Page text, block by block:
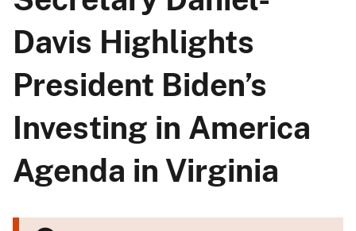
Davis Highlights
President Biden’s
Investing in America
Agenda in Virginia